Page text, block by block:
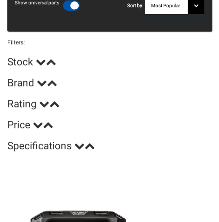
Show universal parts
Sort by:
Filters:
Stock
Brand
Rating
Price
Specifications